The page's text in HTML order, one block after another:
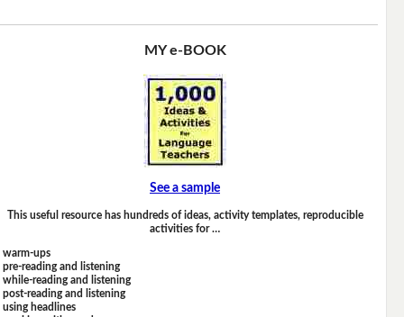
MY e-BOOK
See a sample
This useful resource has hundreds of ideas, activity templates, reproducible
activities for …
warm-ups
pre-reading and listening
while-reading and listening
post-reading and listening
using headlines